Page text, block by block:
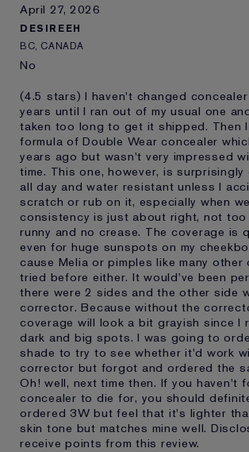
April 27, 2026
DESIREEH
BC, CANADA
No
(4.5 stars) I haven't changed
years until I ran out of my usual one
taken too long to get it shipped. Then
formula of Double Wear concealer
years ago but wasn't very impressed
time. This one, however, is
all day and water resistant unless I
scratch or rub on it, especially when
consistency is just about right, not
runny and no crease. The coverage is
even for huge sunspots on my
cause Melia or pimples like many other
tried before either. It would've been
there were 2 sides and the other side
corrector. Because without the
coverage will look a bit grayish since I
dark and big spots. I was going to
shade to try to see whether it'd work
corrector but forgot and ordered the
Oh! well, next time then. If you haven't
concealer to die for, you should
ordered 3W but feel that it's lighter
skin tone but matches mine well.
receive points from this review.